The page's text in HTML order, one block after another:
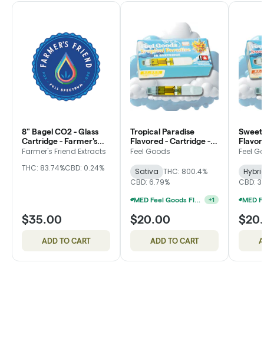
8" Bagel CO2 - Glass
Cartridge - Farmer's
Friend Extracts
Farmer's Friend Extracts
THC: 83.74%CBD: 0.24%
$35.00
ADD TO CART
Tropical Paradise
Flavored - Cartridge -
Feel Goods
Feel Goods
Sativa THC: 800.4%
CBD: 6.79%
MED Feel Goods Flavored Cartridges 2 For $28.33 +1
$20.00
ADD TO CART
Feel
Feel
CBD: